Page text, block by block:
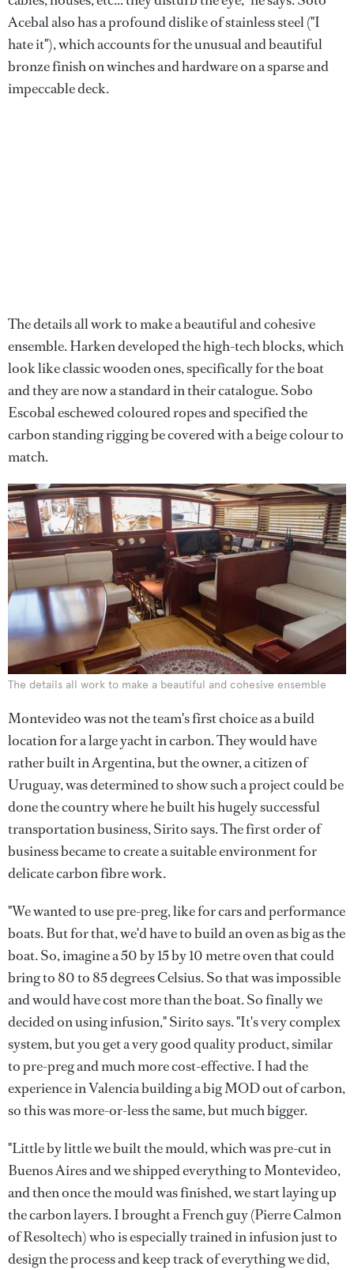
Acebal also has a profound dislike of stainless steel ("I
hate it"), which accounts for the unusual and beautiful
bronze finish on winches and hardware on a sparse and
impeccable deck.
The details all work to make a beautiful and cohesive
ensemble. Harken developed the high-tech blocks, which
look like classic wooden ones, specifically for the boat
and they are now a standard in their catalogue. Sobo
Escobal eschewed coloured ropes and specified the
carbon standing rigging be covered with a beige colour to
match.
The details all work to make a beautiful and cohesive ensemble
Montevideo was not the team's first choice as a build
location for a large yacht in carbon. They would have
rather built in Argentina, but the owner, a citizen of
Uruguay, was determined to show such a project could be
done the country where he built his hugely successful
transportation business, Sirito says. The first order of
business became to create a suitable environment for
delicate carbon fibre work.
"We wanted to use pre-preg, like for cars and performance
boats. But for that, we'd have to build an oven as big as the
boat. So, imagine a 50 by 15 by 10 metre oven that could
bring to 80 to 85 degrees Celsius. So that was impossible
and would have cost more than the boat. So finally we
decided on using infusion," Sirito says. "It's very complex
system, but you get a very good quality product, similar
to pre-preg and much more cost-effective. I had the
experience in Valencia building a big MOD out of carbon,
so this was more-or-less the same, but much bigger.
"Little by little we built the mould, which was pre-cut in
Buenos Aires and we shipped everything to Montevideo,
and then once the mould was finished, we start laying up
the carbon layers. I brought a French guy (Pierre Calmon
of Resoltech) who is especially trained in infusion just to
design the process and keep track of everything we did,